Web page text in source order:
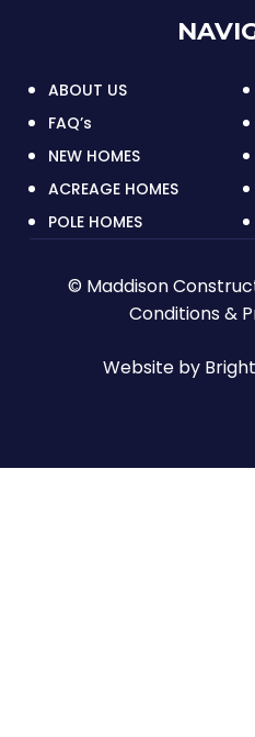
ABOUT US
FAQ’s
NEW HOMES
ACREAGE HOMES
POLE HOMES
© Maddison
Conditions &
Website by